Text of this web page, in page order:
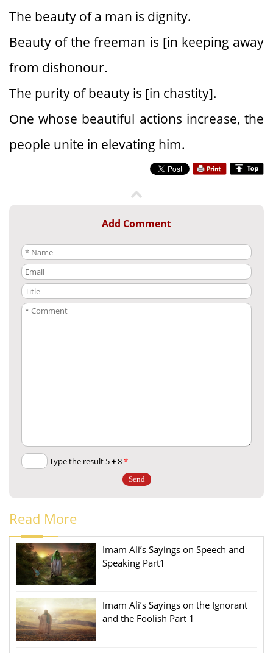
The beauty of a man is dignity.
Beauty of the freeman is [in keeping away
from dishonour.
The purity of beauty is [in chastity].
One whose beautiful actions increase, the
people unite in elevating him.
Add Comment
*
+8
Read More
Imam Ali’s Sayings on Speech and
Speaking Part1
Imam Ali’s Sayings on the Ignorant
and the Foolish Part 1